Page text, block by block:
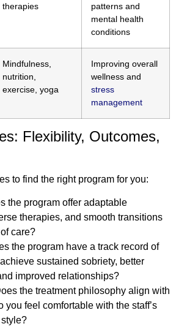
therapies
patterns and
mental health
conditions
Mindfulness,
nutrition,
exercise, yoga
Improving overall
wellness and
stress
management
Flexibility, Outcomes,
to find the right program for you:
the program offer adaptable
therapies, and smooth transitions
care?
the program have a track record of
sustained sobriety, better
improved relationships?
the treatment philosophy align with
you feel comfortable with the staff’s